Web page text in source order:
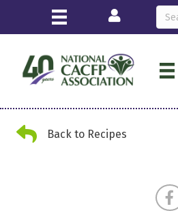
Login
Back ArrowBack to Recipes